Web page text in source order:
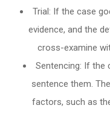
Trial: If the case
evidence, and the
cross-examine
Sentencing: If the
sentence them.
factors, such as